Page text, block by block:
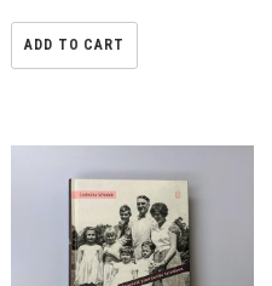
ADD TO CART